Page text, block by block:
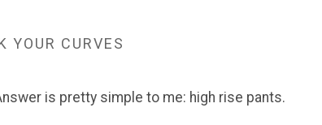
YOUR CURVES
is pretty simple to me: high rise pants.